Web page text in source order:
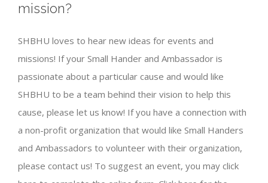
mission?
SHBHU loves to hear new ideas for events and
missions! If your Small Hander and Ambassador is
passionate about a particular cause and would like
SHBHU to be a team behind their vision to help this
cause, please let us know! If you have a connection with
a non-profit organization that would like Small Handers
and Ambassadors to volunteer with their organization,
please contact us! To suggest an event, you may click